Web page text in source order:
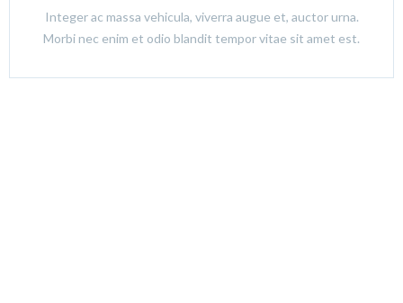
Integer ac massa vehicula, viverra augue et, auctor urna.
Morbi nec enim et odio blandit tempor vitae sit amet est.